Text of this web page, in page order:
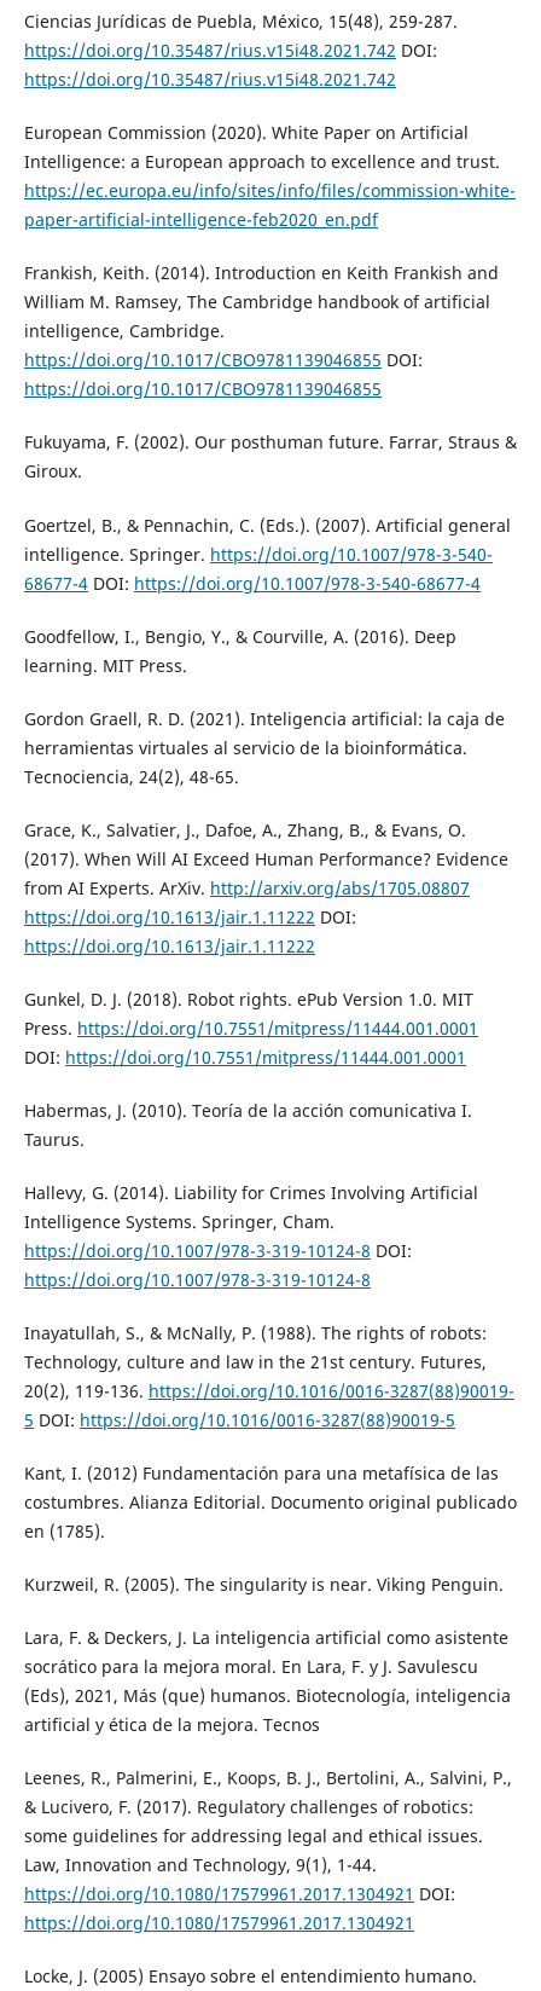
Ciencias Jurídicas de Puebla, México, 15(48), 259-287.
https://doi.org/10.35487/rius.v15i48.2021.742 DOI:
https://doi.org/10.35487/rius.v15i48.2021.742
European Commission (2020). White Paper on Artificial
Intelligence: a European approach to excellence and trust.
https://ec.europa.eu/info/sites/info/files/commission-white-
paper-artificial-intelligence-feb2020_en.pdf
Frankish, Keith. (2014). Introduction en Keith Frankish and
William M. Ramsey, The Cambridge handbook of artificial
intelligence, Cambridge.
https://doi.org/10.1017/CBO9781139046855 DOI:
https://doi.org/10.1017/CBO9781139046855
Fukuyama, F. (2002). Our posthuman future. Farrar, Straus &
Giroux.
Goertzel, B., & Pennachin, C. (Eds.). (2007). Artificial general
intelligence. Springer. https://doi.org/10.1007/978-3-540-
68677-4DOI: https://doi.org/10.1007/978-3-540-68677-4
Goodfellow, I., Bengio, Y., & Courville, A. (2016). Deep
learning. MIT Press.
Gordon Graell, R. D. (2021). Inteligencia artificial: la caja de
herramientas virtuales al servicio de la bioinformática.
Tecnociencia, 24(2), 48-65.
Grace, K., Salvatier, J., Dafoe, A., Zhang, B., & Evans, O.
(2017). When Will AI Exceed Human Performance? Evidence
from AI Experts. ArXiv. http://arxiv.org/abs/1705.08807
https://doi.org/10.1613/jair.1.11222 DOI:
https://doi.org/10.1613/jair.1.11222
Gunkel, D. J. (2018). Robot rights. ePub Version 1.0. MIT
Press. https://doi.org/10.7551/mitpress/11444.001.0001
DOI: https://doi.org/10.7551/mitpress/11444.001.0001
Habermas, J. (2010). Teoría de la acción comunicativa I.
Taurus.
Hallevy, G. (2014). Liability for Crimes Involving Artificial
Intelligence Systems. Springer, Cham.
https://doi.org/10.1007/978-3-319-10124-8 DOI:
https://doi.org/10.1007/978-3-319-10124-8
Inayatullah, S., & McNally, P. (1988). The rights of robots:
Technology, culture and law in the 21st century. Futures,
20(2), 119-136. https://doi.org/10.1016/0016-3287(88)90019-
5 DOI: https://doi.org/10.1016/0016-3287(88)90019-5
Kant, I. (2012) Fundamentación para una metafísica de las
costumbres. Alianza Editorial. Documento original publicado
en (1785).
Kurzweil, R. (2005). The singularity is near. Viking Penguin.
Lara, F. & Deckers, J. La inteligencia artificial como asistente
socrático para la mejora moral. En Lara, F. y J. Savulescu
(Eds), 2021, Más (que) humanos. Biotecnología, inteligencia
artificial y ética de la mejora. Tecnos
Leenes, R., Palmerini, E., Koops, B. J., Bertolini, A., Salvini, P.,
& Lucivero, F. (2017). Regulatory challenges of robotics:
some guidelines for addressing legal and ethical issues.
Law, Innovation and Technology, 9(1), 1-44.
https://doi.org/10.1080/17579961.2017.1304921 DOI:
https://doi.org/10.1080/17579961.2017.1304921
Locke, J. (2005) Ensayo sobre el entendimiento humano.